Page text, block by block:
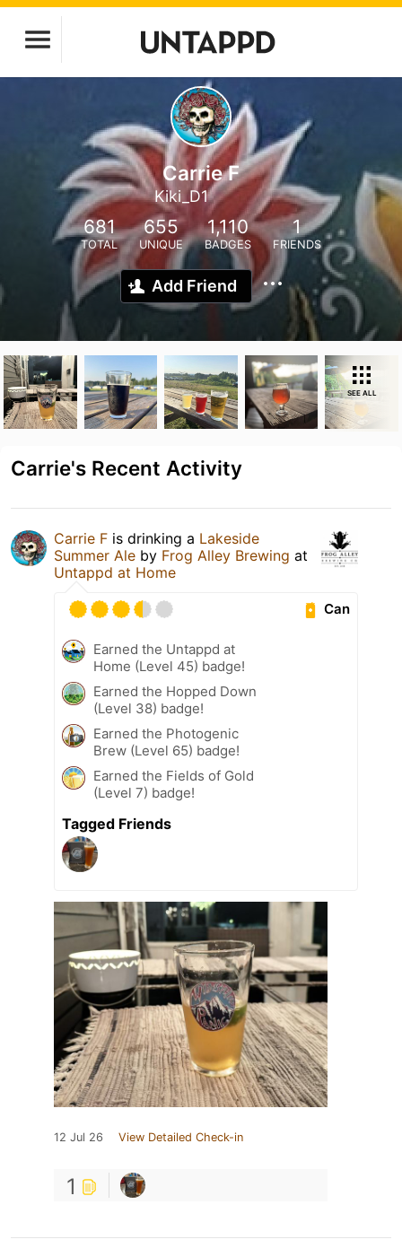
Carrie F
Kiki_D1
681
TOTAL
655
UNIQUE
1,110
BADGES
1
FRIENDS
Add Friend
SEE ALL
Carrie's Recent Activity
Carrie F is drinking a Lakeside
Summer Ale by Frog Alley Brewing at
Untappd at Home
Can
Earned the Untappd at
Home (Level 45) badge!
Earned the Hopped Down
(Level 38) badge!
Earned the Photogenic
Brew (Level 65) badge!
Earned the Fields of Gold
(Level 7) badge!
Tagged Friends
12 Jul 26 View Detailed Check-in
1